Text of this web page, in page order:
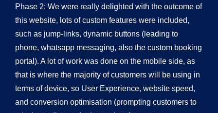
Phase 2: We were really delighted with the outcome of
this website, lots of custom features were included,
such as jump-links, dynamic buttons (leading to
phone, whatsapp messaging, also the custom booking
portal). A lot of work was done on the mobile side, as
that is where the majority of customers will be using in
terms of device, so User Experience, website speed,
and conversion optimisation (prompting customers to